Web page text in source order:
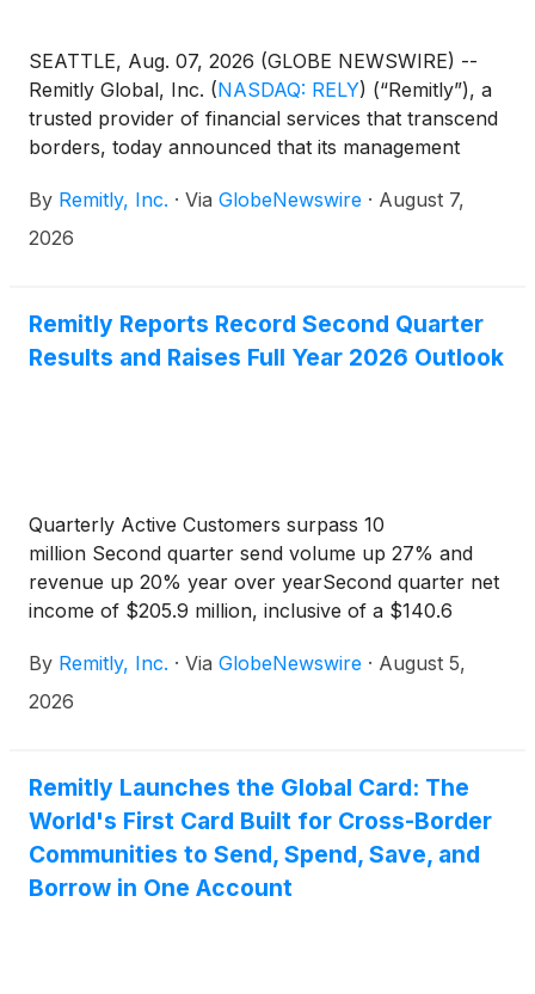
SEATTLE, Aug. 07, 2026 (GLOBE NEWSWIRE) --
Remitly Global, Inc. (NASDAQ: RELY) (“Remitly”), a
trusted provider of financial services that transcend
borders, today announced that its management
conferences:
By Remitly, Inc. · Via GlobeNewswire · August 7,
2026
Remitly Reports Record Second Quarter
Results and Raises Full Year 2026 Outlook
Quarterly Active Customers surpass 10
million Second quarter send volume up 27% and
revenue up 20% year over yearSecond quarter net
income of $205.9 million, inclusive of a $140.6
$114.7 million up 79% year over year
By Remitly, Inc. · Via GlobeNewswire · August 5,
2026
Remitly Launches the Global Card: The
World's First Card Built for Cross-Border
Communities to Send, Spend, Save, and
Borrow in One Account